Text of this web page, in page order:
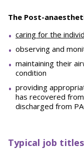
The Post-
caring for the
observing and
maintaining their
condition
providing
has recovered
discharged from
Typical job